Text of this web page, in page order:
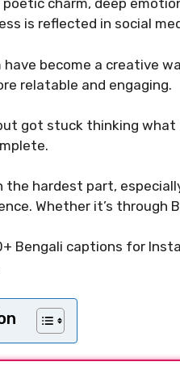
charm, deep
is reflected in social
become a creative
relatable and engaging.
got stuck thinking
the hardest part,
Whether it’s through
Bengali captions for